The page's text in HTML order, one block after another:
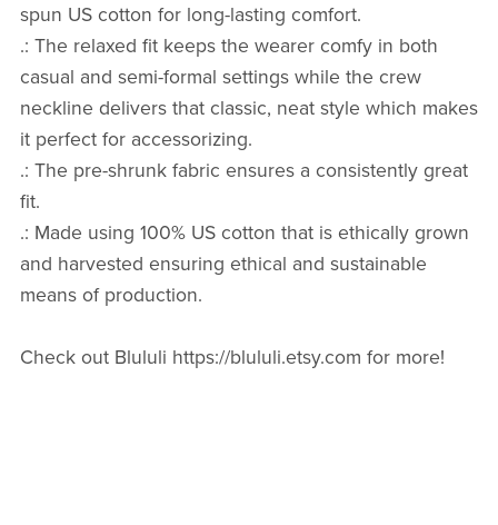
spun US cotton for long-lasting comfort.
.: The relaxed fit keeps the wearer comfy in both
casual and semi-formal settings while the crew
neckline delivers that classic, neat style which makes
it perfect for accessorizing.
.: The pre-shrunk fabric ensures a consistently great
fit.
.: Made using 100% US cotton that is ethically grown
and harvested ensuring ethical and sustainable
means of production.
Check out Blululi https://blululi.etsy.com for more!